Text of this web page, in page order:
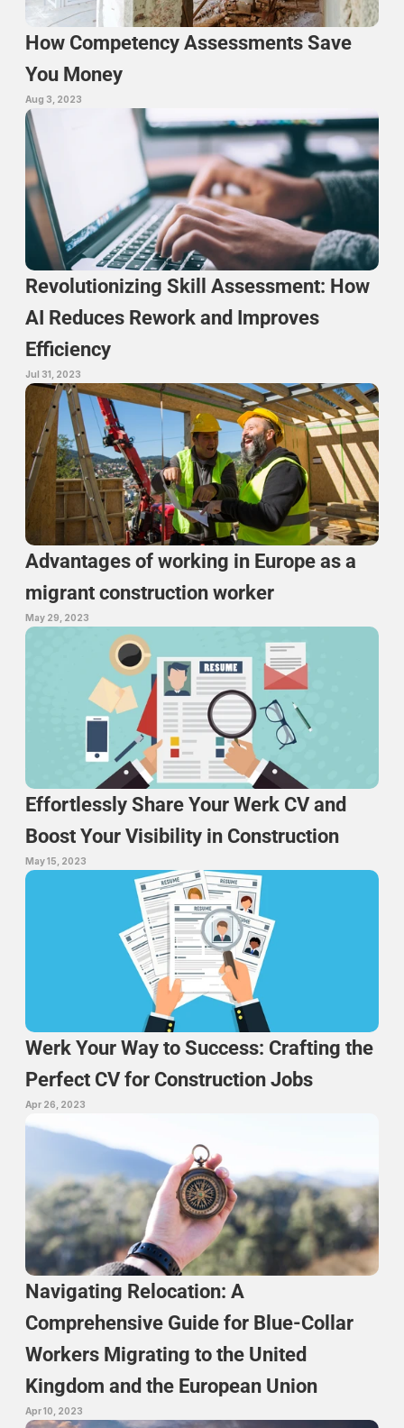
How Competency Assessments Save
You Money
Aug 3, 2023
Revolutionizing Skill Assessment: How
AI Reduces Rework and Improves
Efficiency
Jul 31, 2023
Advantages of working in Europe as a
migrant construction worker
May 29, 2023
Effortlessly Share Your Werk CV and
Boost Your Visibility in Construction
May 15, 2023
Werk Your Way to Success: Crafting the
Perfect CV for Construction Jobs
Apr 26, 2023
Navigating Relocation: A
Comprehensive Guide for Blue-Collar
Workers Migrating to the United
Kingdom and the European Union
Apr 10, 2023